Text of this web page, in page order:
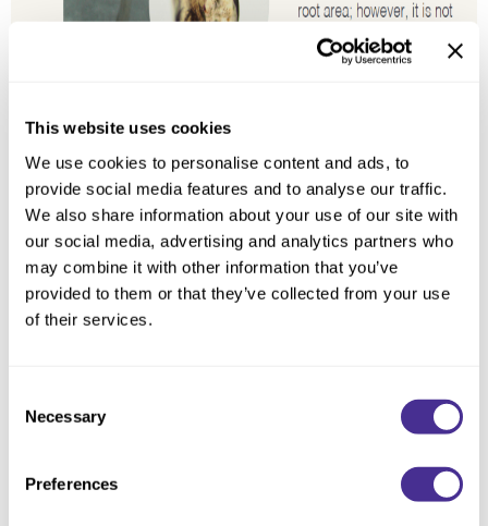
This website uses cookies
We use cookies to personalise content and ads, to
provide social media features and to analyse our traffic.
We also share information about your use of our site with
our social media, advertising and analytics partners who
may combine it with other information that you’ve
provided to them or that they’ve collected from your use
of their services.
Selection
Necessary
Preferences
Milbon’s Findings:
In our scientific analysis, we measured the quantities of expressed genes
that are responsible for pigment production. Grey/white hair with active
melanin synthesis showed a similar result as pigmented hair contrary to
produce pigment; however, the melanin delivery system needs to be
reactivated in order to restore the appearance of pigmented hair.